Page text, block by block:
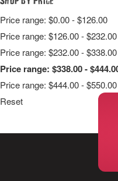
Price range: $0.00 - $126.00
Price range: $126.00 - $232.00
Price range: $232.00 - $338.00
Price range: $338.00 -
Price range: $444.00 - $550.00
Reset